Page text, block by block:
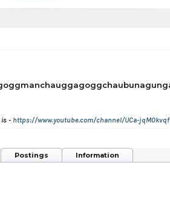
is - https://www.youtube.com/channel/UCa-
Postings Information